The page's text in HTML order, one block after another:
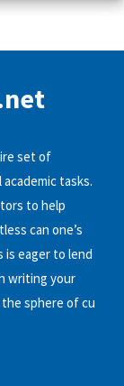
set of
tasks.
to help
can one’s
eager to lend
writing your
the sphere of cu